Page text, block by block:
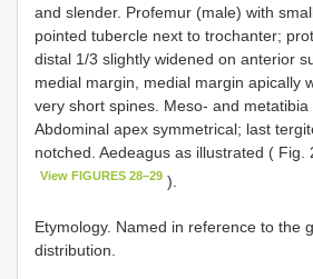
and slender. Profemur (male) with
pointed tubercle next to trochanter;
distal 1/3 slightly widened on anterior
medial margin, medial margin apically
very short spines. Meso- and metatibia
Abdominal apex symmetrical; last
notched. Aedeagus as illustrated ( Fig.
View FIGURES 28–29 ).
Etymology. Named in reference to the
distribution.